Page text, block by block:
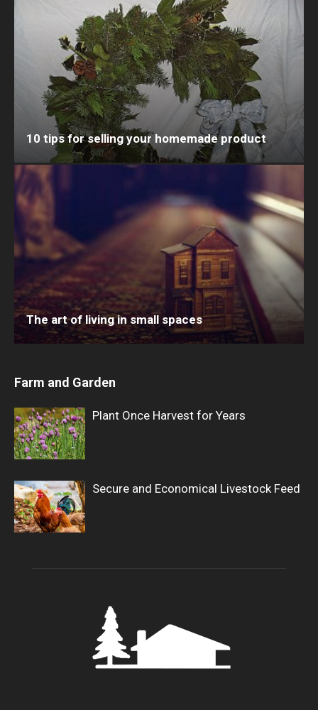
10 tips for selling your homemade product
The art of living in small spaces
Farm and Garden
Plant Once Harvest for Years
Secure and Economical Livestock Feed